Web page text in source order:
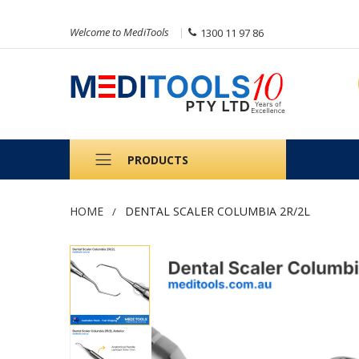
Welcome to MediTools 1300 11 97 86
PRODUCTS
HOME DENTAL SCALER COLUMBIA 2R/2L
Skip
to
the
of
the
images